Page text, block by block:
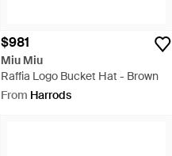
$981
Miu Miu
Raffia Logo Bucket Hat - Brown
From Harrods